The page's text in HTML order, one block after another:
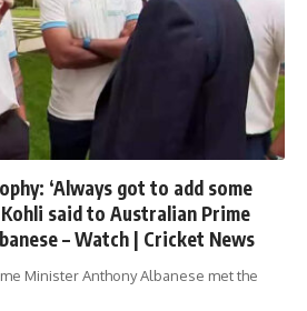
‘Always got to add some
said to Australian Prime
– Watch | Cricket News
Minister Anthony Albanese met the